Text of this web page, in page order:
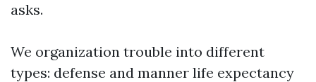
asks.
We organization trouble into different
types: defense and manner life expectancy